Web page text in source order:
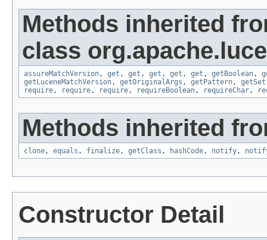
Methods inherited
class
assureMatchVersion, get , get , get , get , get , getBoolean,
getLuceneMatchVersion, getOriginalArgs , getPattern, getSet
require, require, require, requireBoolean, requireChar,
Methods inherited
clone, equals , finalize, getClass , hashCode, notify,
Constructor Detail